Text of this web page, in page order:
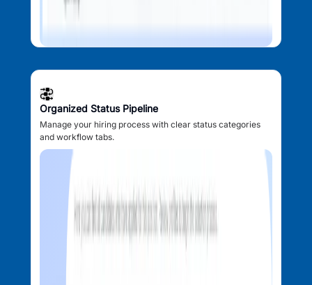
Organized Status Pipeline
Manage your hiring process with clear status categories
and workflow tabs.